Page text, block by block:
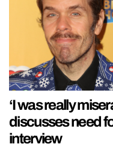
‘I was really
discusses need
interview